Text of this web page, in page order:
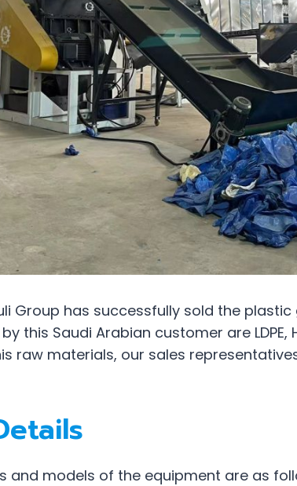
Group has successfully sold the
this Saudi Arabian customer are LDPE,
raw materials, our sales
and models of the equipment are as